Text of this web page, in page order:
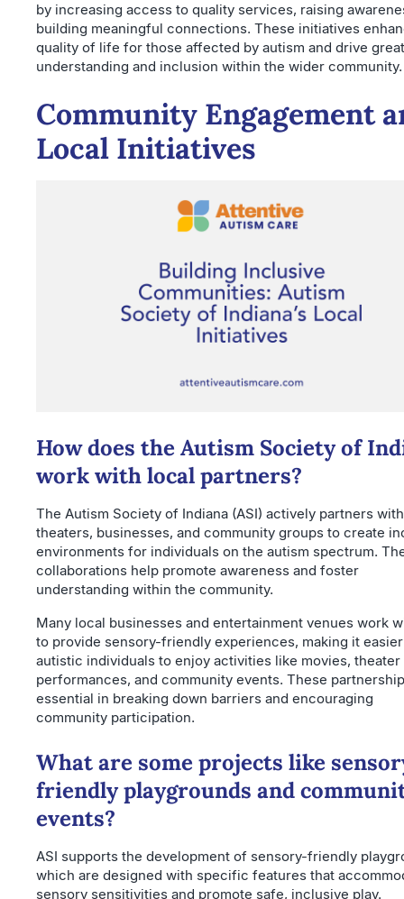
by increasing access to quality services, raising
building meaningful connections. These initiatives
quality of life for those affected by autism and drive
understanding and inclusion within the wider community.
Community Engagement
Local Initiatives
How does the Autism Society of
work with local partners?
The Autism Society of Indiana (ASI) actively partners
theaters, businesses, and community groups to create
environments for individuals on the autism spectrum.
collaborations help promote awareness and foster
understanding within the community.
Many local businesses and entertainment venues work
to provide sensory-friendly experiences, making it
autistic individuals to enjoy activities like movies, theater
performances, and community events. These
essential in breaking down barriers and encouraging
community participation.
What are some projects like
friendly playgrounds and
events?
ASI supports the development of sensory-friendly
which are designed with specific features that
sensory sensitivities and promote safe, inclusive play.